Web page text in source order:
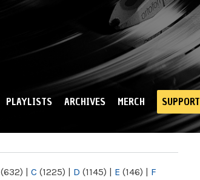
PLAYLISTS ARCHIVES MERCH SUPPORT
(632) | C (1225) | D (1145) | E (146) | F